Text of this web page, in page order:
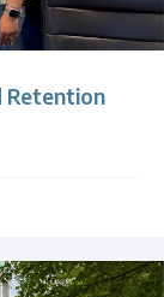
Retention